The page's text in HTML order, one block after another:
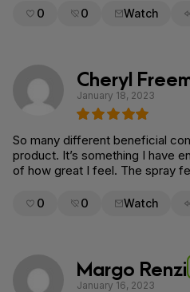
0 0 Watch
Cheryl
January 18, 2023
So many different beneficial
product. It’s something I have
of how great I feel. The spray
0 0 Watch
Margo Renzi
January 16, 2023